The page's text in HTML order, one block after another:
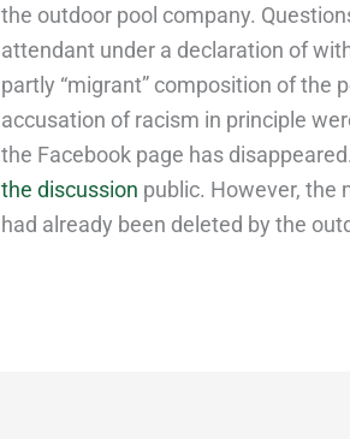
the outdoor pool company.
attendant under a declaration of
partly “migrant” composition of the
accusation of racism in principle
the Facebook page has
the discussion public. However, the
had already been deleted by the